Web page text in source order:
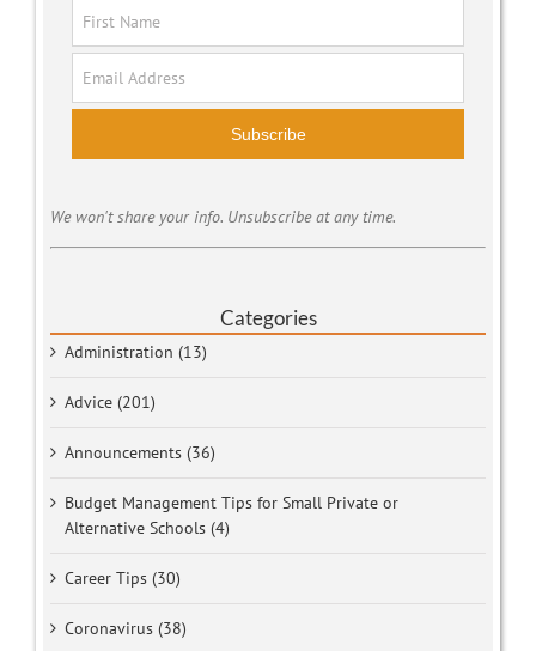
Subscribe
We won't share your info. Unsubscribe at any time.
Categories
Administration (13)
Advice (201)
Announcements (36)
Budget Management Tips for Small Private or
Alternative Schools (4)
Career Tips (30)
Coronavirus (38)